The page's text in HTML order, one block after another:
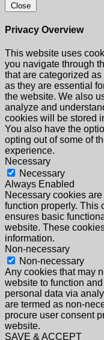
Close
Privacy Overview
This website uses
you navigate through
that are categorized
as they are essential
the website. We also
analyze and
cookies will be stored
You also have the
opting out of some of
experience.
Necessary
Necessary
Always Enabled
Necessary cookies
function properly. This
ensures basic
website. These
information.
Non-necessary
Non-necessary
Any cookies that may
website to function
personal data via
are termed as non-
procure user consent
website.
SAVE & ACCEPT